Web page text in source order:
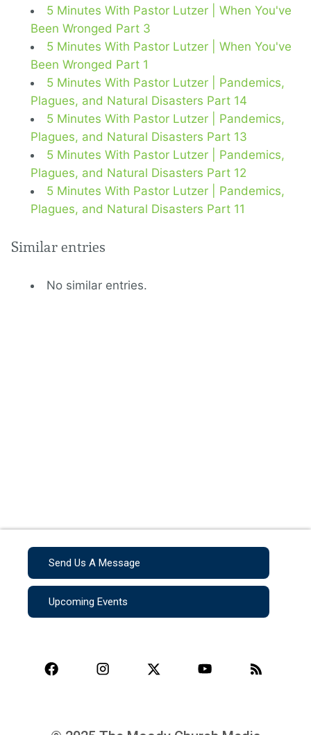
5 Minutes With Pastor Lutzer | When You've
Been Wronged Part 3
5 Minutes With Pastor Lutzer | When You've
Been Wronged Part 1
5 Minutes With Pastor Lutzer | Pandemics,
Plagues, and Natural Disasters Part 14
5 Minutes With Pastor Lutzer | Pandemics,
Plagues, and Natural Disasters Part 13
5 Minutes With Pastor Lutzer | Pandemics,
Plagues, and Natural Disasters Part 12
5 Minutes With Pastor Lutzer | Pandemics,
Plagues, and Natural Disasters Part 11
Similar entries
No similar entries.
Send Us A Message
Upcoming Events